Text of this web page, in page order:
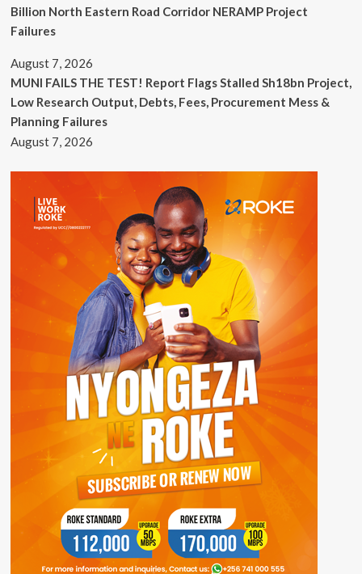
Billion North Eastern Road Corridor NERAMP Project
Failures
August 7, 2026
MUNI FAILS THE TEST! Report Flags Stalled Sh18bn Project,
Low Research Output, Debts, Fees, Procurement Mess &
Planning Failures
August 7, 2026